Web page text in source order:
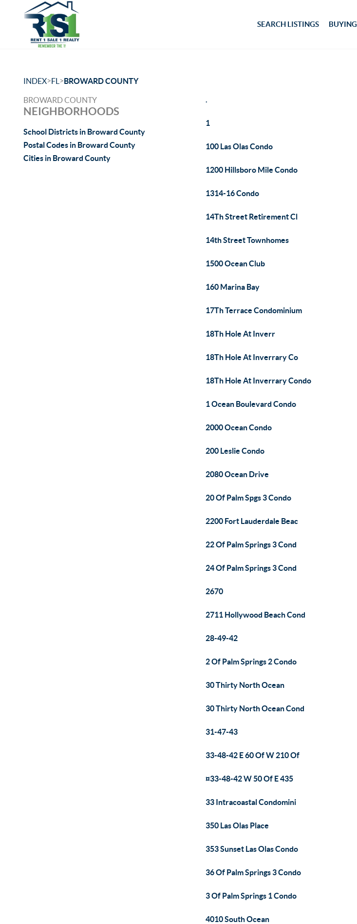
SEARCH LISTINGS BUYING
INDEX>FL >BROWARD COUNTY
BROWARD COUNTY
NEIGHBORHOODS
School Districts in Broward County
Postal Codes in Broward County
Cities in Broward County
.
1
100 Las Olas Condo
1200 Hillsboro Mile Condo
1314-16 Condo
14Th Street Retirement Cl
14th Street Townhomes
1500 Ocean Club
160 Marina Bay
17Th Terrace Condominium
18Th Hole At Inverr
18Th Hole At Inverrary Co
18Th Hole At Inverrary Condo
1 Ocean Boulevard Condo
2000 Ocean Condo
200 Leslie Condo
2080 Ocean Drive
20 Of Palm Spgs 3 Condo
2200 Fort Lauderdale Beac
22 Of Palm Springs 3 Cond
24 Of Palm Springs 3 Cond
2670
2711 Hollywood Beach Cond
28-49-42
2 Of Palm Springs 2 Condo
30 Thirty North Ocean
30 Thirty North Ocean Cond
31-47-43
33-48-42 E 60 Of W 210 Of
¤33-48-42 W 50 Of E 435
33 Intracoastal Condomini
350 Las Olas Place
353 Sunset Las Olas Condo
36 Of Palm Springs 3 Condo
3 Of Palm Springs 1 Condo
4010 South Ocean